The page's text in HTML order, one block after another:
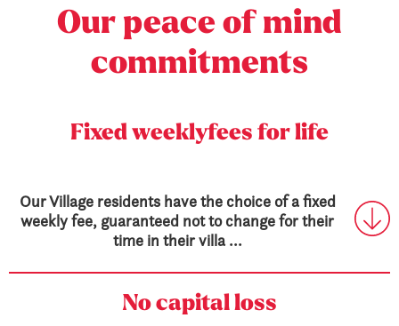
Our peace of mind
commitments
Fixed weeklyfees for life
Our Village residents have the choice of a fixed
weekly fee, guaranteed not to change for their
time in their villa ...
No capital loss